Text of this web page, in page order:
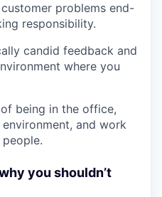
problems end-
responsibility.
candid feedback and
where you
being in the office,
and work
you shouldn’t